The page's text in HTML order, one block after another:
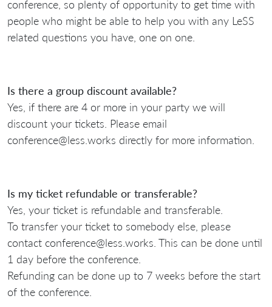
conference, so plenty of opportunity to get time with
people who might be able to help you with any LeSS
related questions you have, one on one.
Is there a group discount available?
Yes, if there are 4 or more in your party we will
discount your tickets. Please email
conference@less.works directly for more information.
Is my ticket refundable or transferable?
Yes, your ticket is refundable and transferable.
To transfer your ticket to somebody else, please
contact conference@less.works. This can be done until
1 day before the conference.
Refunding can be done up to 7 weeks before the start
of the conference.